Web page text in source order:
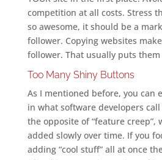
competition at all costs. Stress
so awesome, it should be a
follower. Copying websites
follower. That usually puts
Too Many Shiny Buttons
As I mentioned before, you can
in what software developers call
the opposite of “feature creep”,
added slowly over time. If you
adding “cool stuff” all at once